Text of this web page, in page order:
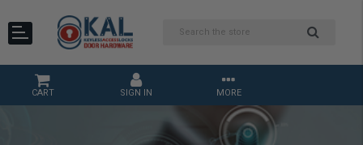
CART SIGN IN MORE